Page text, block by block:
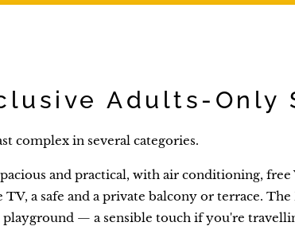
Adults-Only
complex in several categories.
and practical, with air conditioning,
a safe and a private balcony or terrace.
playground — a sensible touch if you're